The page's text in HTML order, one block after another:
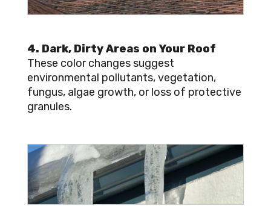
4. Dark, Dirty Areas on Your Roof
These color changes suggest
environmental pollutants, vegetation,
fungus, algae growth, or loss of protective
granules.